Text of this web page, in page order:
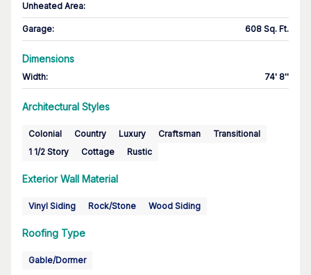
Unheated Area:
Garage: 608 Sq. Ft.
Dimensions
Width: 74' 8''
Architectural Styles
Colonial Country Luxury Craftsman
Transitional
1 1/2 Story
Cottage Rustic
Exterior Wall Material
Vinyl Siding Rock/Stone Wood Siding
Roofing Type
Gable/Dormer